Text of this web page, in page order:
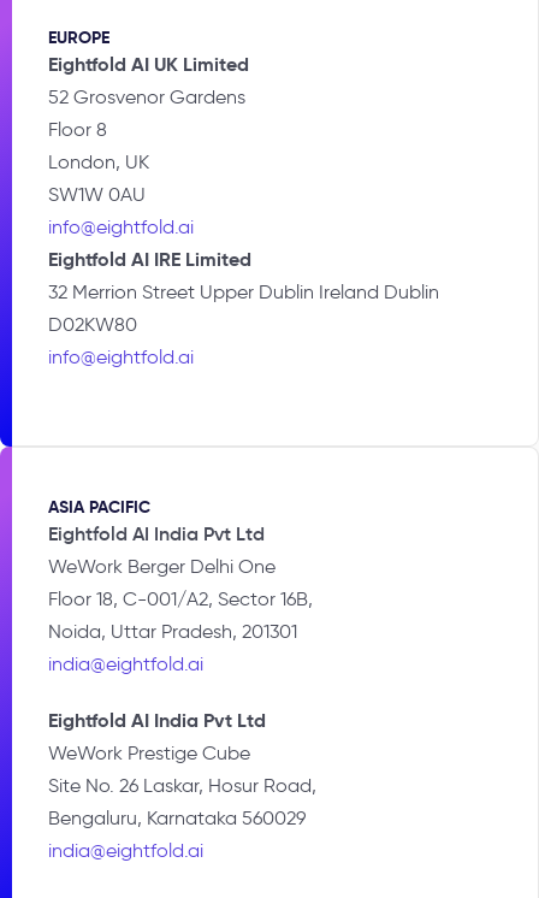
EUROPE
Eightfold AI UK Limited
52 Grosvenor Gardens
Floor 8
London, UK
SW1W 0AU
info@eightfold.ai
Eightfold AI IRE Limited
32 Merrion Street Upper Dublin Ireland Dublin
D02KW80
info@eightfold.ai
ASIA PACIFIC​
Eightfold AI India Pvt Ltd
WeWork Berger Delhi One
Floor 18, C-001/A2, Sector 16B,
Noida, Uttar Pradesh, 201301
india@eightfold.ai
Eightfold AI India Pvt Ltd
WeWork Prestige Cube
Site No. 26 Laskar, Hosur Road,
Bengaluru, Karnataka 560029
india@eightfold.ai